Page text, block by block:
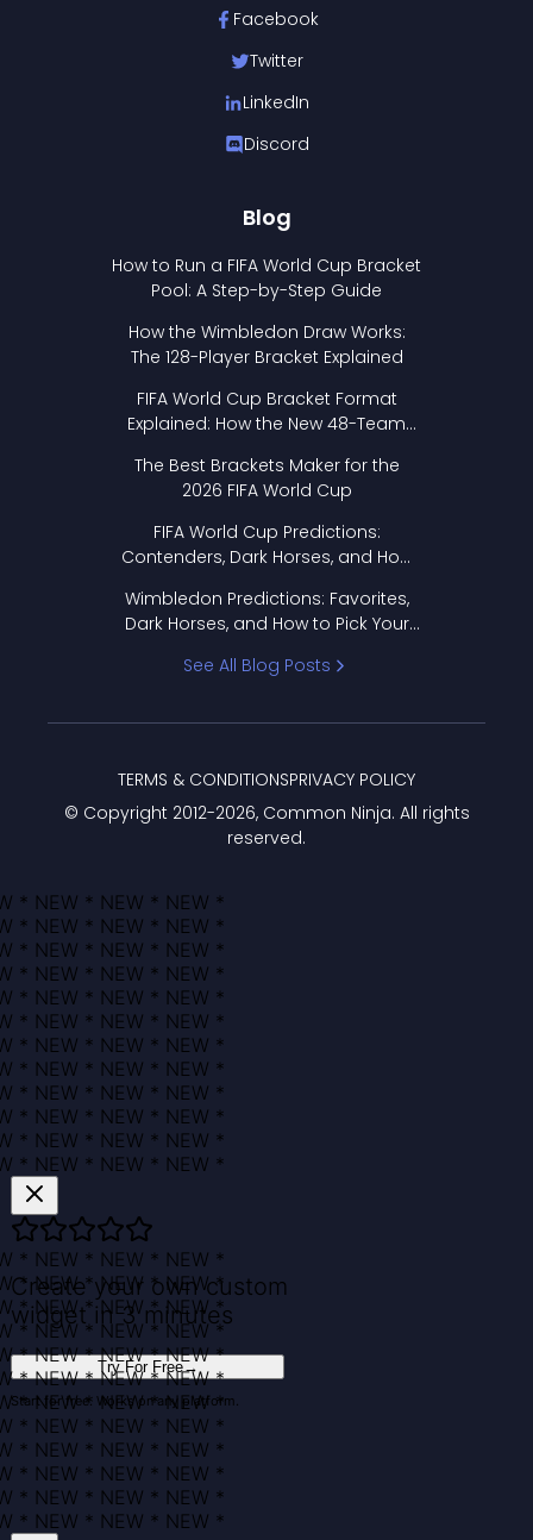
Facebook
Twitter
LinkedIn
Discord
Blog
How to Run a FIFA World Cup Bracket
Pool: A Step-by-Step Guide
How the Wimbledon Draw Works:
The 128-Player Bracket Explained
FIFA World Cup Bracket Format
Explained: How the New 48-Team
The Best Brackets Maker for the
2026 FIFA World Cup
FIFA World Cup Predictions:
Contenders, Dark Horses, and How
Wimbledon Predictions: Favorites,
Dark Horses, and How to Pick Your
See All Blog Posts
© Copyright 2012-2026, Common Ninja. All rights
reserved.
TERMS & CONDITIONSPRIVACY POLICY